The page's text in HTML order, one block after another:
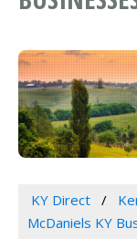
KY Direct
McDaniels KY